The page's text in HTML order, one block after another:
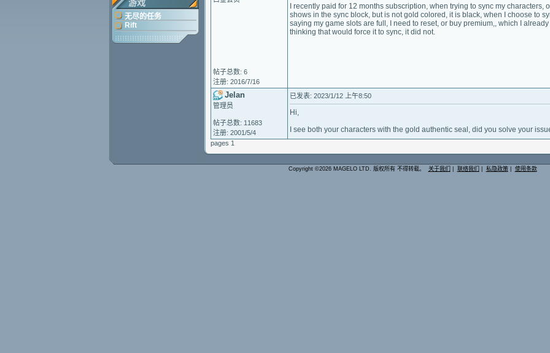
游戏
无尽的任务
Rift
帖子总数: 6
注册: 2016/7/16
I recently paid for 12 months subscription, when trying to sync my
shows in the sync block, but is not gold colored, it is black, when I choose to
saying my game slots are full, I need to reset, or buy premium,, which I
thinking that would force it to sync, it did not.
Jelan
管理员
帖子总数: 11683
注册: 2001/5/4
已发表: 2023/1/12 上午8:50
Hi,
I see both your characters with the gold authentic seal, did you solve your
pages 1
Copyright ©2026 MAGELO LTD. 版权所有 不得转载。 关于我们 联络我们 私隐政策| 使用条款